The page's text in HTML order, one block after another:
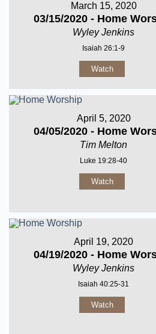
March 15, 2020
03/15/2020 - Home
Wyley Jenkins
Isaiah 26:1-9
Watch
April 5, 2020
04/05/2020 - Home
Tim Melton
Luke 19:28-40
Watch
April 19, 2020
04/19/2020 - Home
Wyley Jenkins
Isaiah 40:25-31
Watch